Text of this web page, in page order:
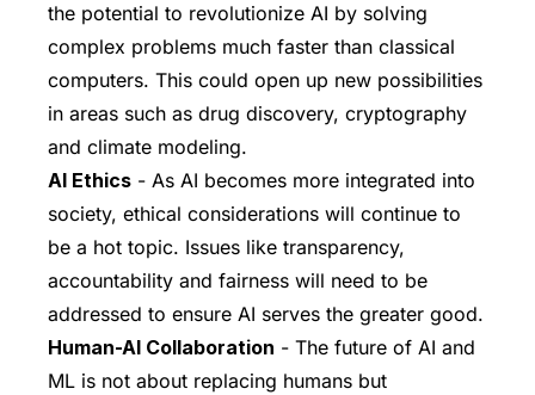
the potential to revolutionize AI by solving
complex problems much faster than classical
computers. This could open up new possibilities
in areas such as drug discovery, cryptography
and climate modeling.
AI Ethics - As AI becomes more integrated into
society, ethical considerations will continue to
be a hot topic. Issues like transparency,
accountability and fairness will need to be
addressed to ensure AI serves the greater good.
Human-AI Collaboration - The future of AI and
ML is not about replacing humans but